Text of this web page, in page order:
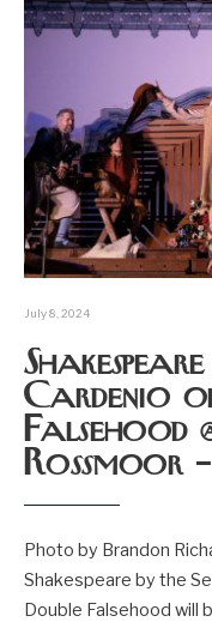
July 8, 2024
Cardenio
Falsehood
Rossmoor
Photo by Brandon
Shakespeare by the
Double Falsehood will